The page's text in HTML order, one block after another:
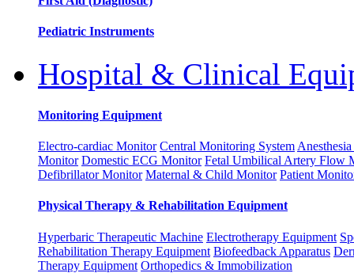
Pediatric Instruments
Hospital & Clinical
Monitoring Equipment
Electro-cardiac Monitor Central Monitoring System
Monitor Domestic ECG Monitor Fetal Umbilical Artery Flow
Defibrillator Monitor Maternal & Child Monitor Patient
Physical Therapy & Rehabilitation Equipment
Hyperbaric Therapeutic Machine Electrotherapy Equipment
Rehabilitation Therapy Equipment Biofeedback Apparatus
Therapy Equipment Orthopedics & Immobilization